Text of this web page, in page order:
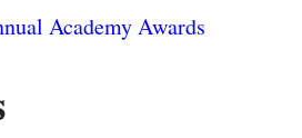
Academy Awards